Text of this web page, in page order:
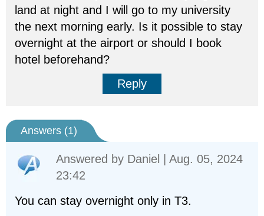
land at night and I will go to my university
the next morning early. Is it possible to stay
overnight at the airport or should I book
hotel beforehand?
Reply
Answers (1)
Answered by Daniel
| Aug. 05, 2024
23:42
You can stay overnight only in T3.